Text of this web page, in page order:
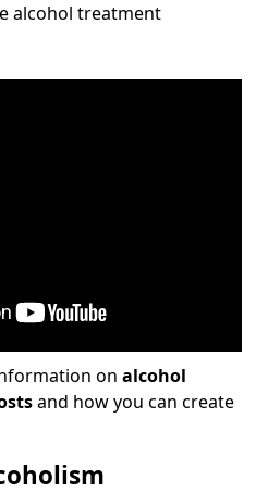
alcohol treatment
on alcohol
and how you can create